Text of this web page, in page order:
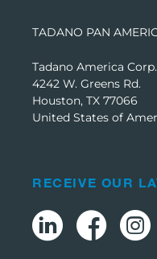
TADANO PAN
Tadano America Corp.
4242 W. Greens Rd.
Houston, TX 77066
United States of
RECEIVE OUR